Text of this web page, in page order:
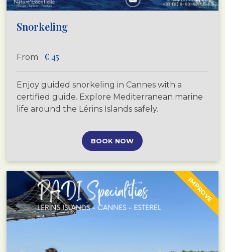
Snorkeling
From € 45
Enjoy guided snorkeling in Cannes with a
certified guide. Explore Mediterranean marine
life around the Lérins Islands safely.
BOOK NOW
IMPROVE